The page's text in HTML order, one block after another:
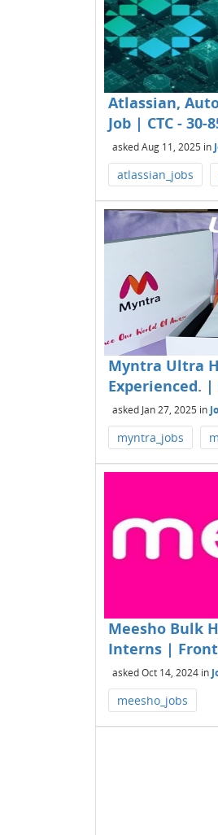
Atlassian,
Job | CTC -
askedAug 11, 2025 in
atlassian_jobs
Myntra Ultra
Experienced. |
asked Jan 27, 2025 in
myntra_jobs
Meesho Bulk
Interns |
askedOct 14, 2024 in
meesho_jobs